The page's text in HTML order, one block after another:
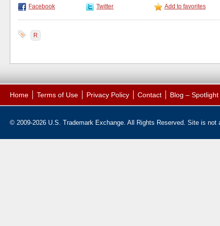
Facebook Twitter Add to favorites
R
Home Terms of Use Privacy Policy Contact Blog –
© 2009-2026 U.S. Trademark Exchange. All Rights Reserved. Site is